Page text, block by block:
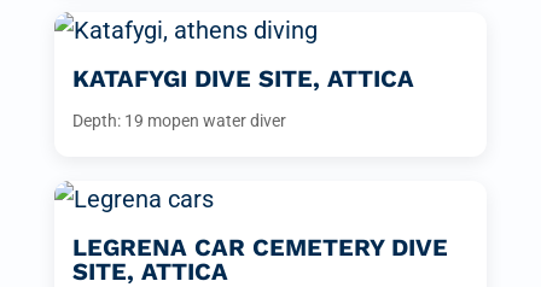
KATAFYGI DIVE SITE, ATTICA
Depth: 19 mopen water diver
LEGRENA CAR CEMETERY DIVE
SITE, ATTICA